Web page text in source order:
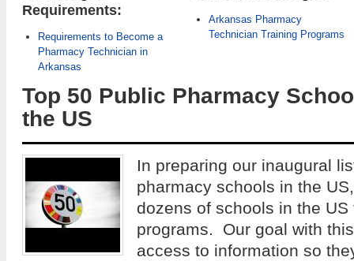
Requirements:
Requirements to Become a
Pharmacy Technician in
Arkansas
Arkansas Pharmacy
Technician Training Programs
Top 50 Public Pharmacy
the US
In preparing our inaugural
pharmacy schools in the
dozens of schools in the
programs. Our goal with
access to information so